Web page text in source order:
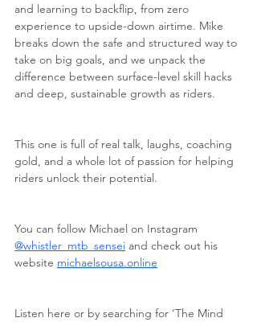
and learning to backflip, from zero
experience to upside-down airtime. Mike
breaks down the safe and structured way to
take on big goals, and we unpack the
difference between surface-level skill hacks
and deep, sustainable growth as riders.
This one is full of real talk, laughs, coaching
gold, and a whole lot of passion for helping
riders unlock their potential.
You can follow Michael on Instagram
@whistler_mtb_sensei and check out his
website michaelsousa.online
Listen here or by searching for ‘The Mind